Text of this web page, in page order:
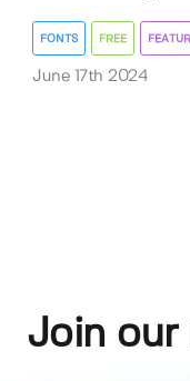
FONTS FREE
June 17th 2024
Join our